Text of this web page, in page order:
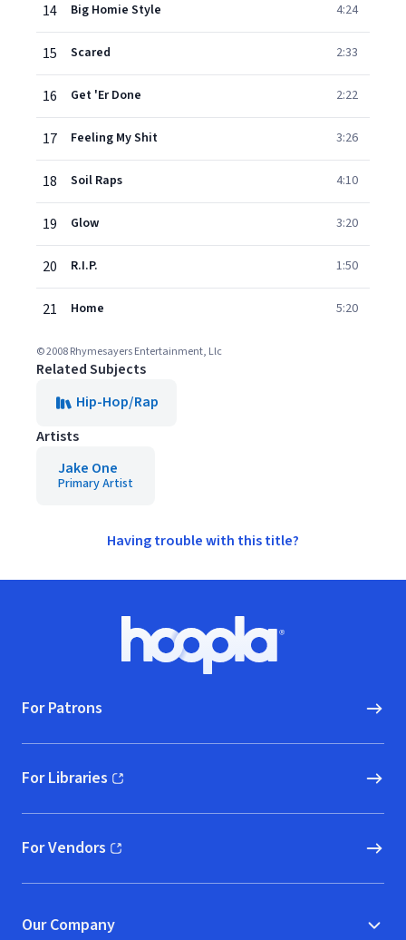
14 Big Homie Style 4:24
15 Scared 2:33
16 Get 'Er Done 2:22
17 Feeling My Shit 3:26
18 Soil Raps 4:10
19 Glow 3:20
20 R.I.P. 1:50
21 Home 5:20
© 2008 Rhymesayers Entertainment, Llc
Related Subjects
Hip-Hop/Rap
Artists
Jake One
Primary Artist
Having trouble with this title?
Hoopla logo, Go to homepage
For Patrons
For Libraries
(opens in new window)
For Vendors
(opens in new window)
Our Company